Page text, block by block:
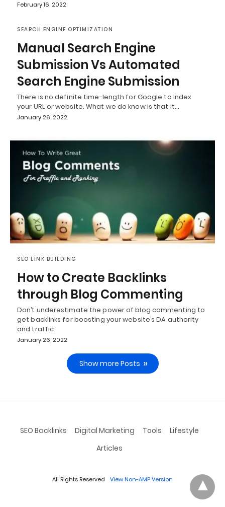
February 16, 2022
SEARCH ENGINE OPTIMIZATION
Manual Search Engine
Submission Vs Automated
Search Engine Submission
There is no definite time-length for Google to index
your URL or website. What we do know is that it…
January 26, 2022
SEO LINK BUILDING
How to Create Backlinks
through Blog Commenting
Don’t underestimate the power of blog commenting to
get backlinks for boosting your website’s DA authority
and traffic.
January 26, 2022
Show more Posts
SEO Backlinks Digital Marketing Tools
Lifestyle
Articles
All Rights Reserved View Non-AMP Version